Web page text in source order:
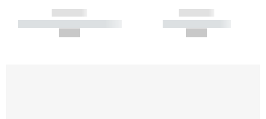
------------
----------- ----------- -----------
------------
----------- -----------